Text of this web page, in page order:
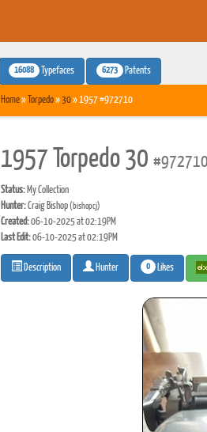
16088 Typefaces 6273 Patents
Home» Torpedo»30» 1957 #972710
1957 Torpedo 30 #972710
Status:My Collection
Hunter:Craig Bishop(bishopcj)
Created:06-10-2025 at 02:19PM
Last Edit:06-10-2025 at 02:19PM
Description Hunter 0 Likes